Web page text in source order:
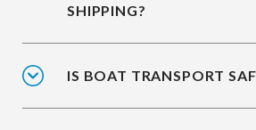
SHIPPING?
IS BOAT TRANSPORT